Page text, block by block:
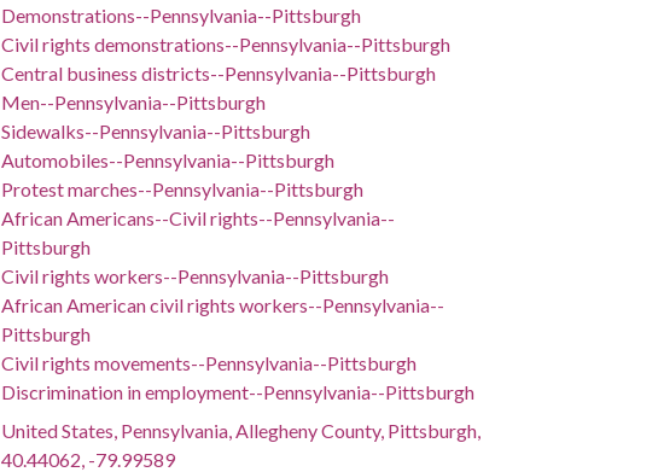
Demonstrations--Pennsylvania--Pittsburgh
Civil rights demonstrations--Pennsylvania--Pittsburgh
Central business districts--Pennsylvania--Pittsburgh
Men--Pennsylvania--Pittsburgh
Sidewalks--Pennsylvania--Pittsburgh
Automobiles--Pennsylvania--Pittsburgh
Protest marches--Pennsylvania--Pittsburgh
African Americans--Civil rights--Pennsylvania--
Pittsburgh
Civil rights workers--Pennsylvania--Pittsburgh
African American civil rights workers--Pennsylvania--
Pittsburgh
Civil rights movements--Pennsylvania--Pittsburgh
Discrimination in employment--Pennsylvania--Pittsburgh
United States, Pennsylvania, Allegheny County, Pittsburgh,
40.44062, -79.99589